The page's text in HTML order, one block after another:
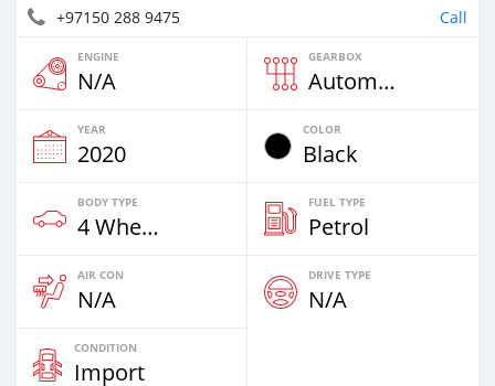
+97150 288 9475 Call
ENGINE
N/A
GEARBOX
Automatic
YEAR
2020
COLOR
Black
BODY TYPE
4 Wheel Drives & SUVs
FUEL TYPE
Petrol
AIR CON
N/A
DRIVE TYPE
N/A
CONDITION
Import